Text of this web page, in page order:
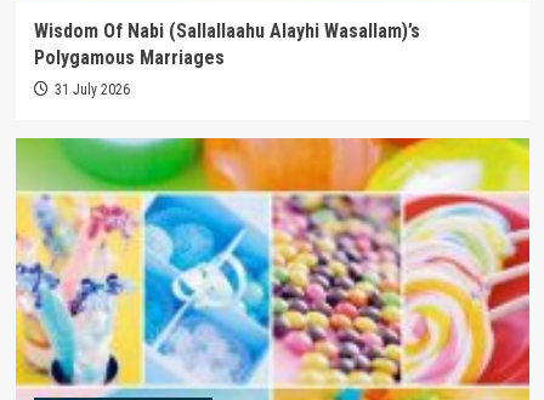
Wisdom Of Nabi (Sallallaahu Alayhi Wasallam)’s
Polygamous Marriages
31 July 2026